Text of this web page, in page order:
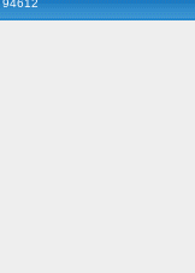
94612